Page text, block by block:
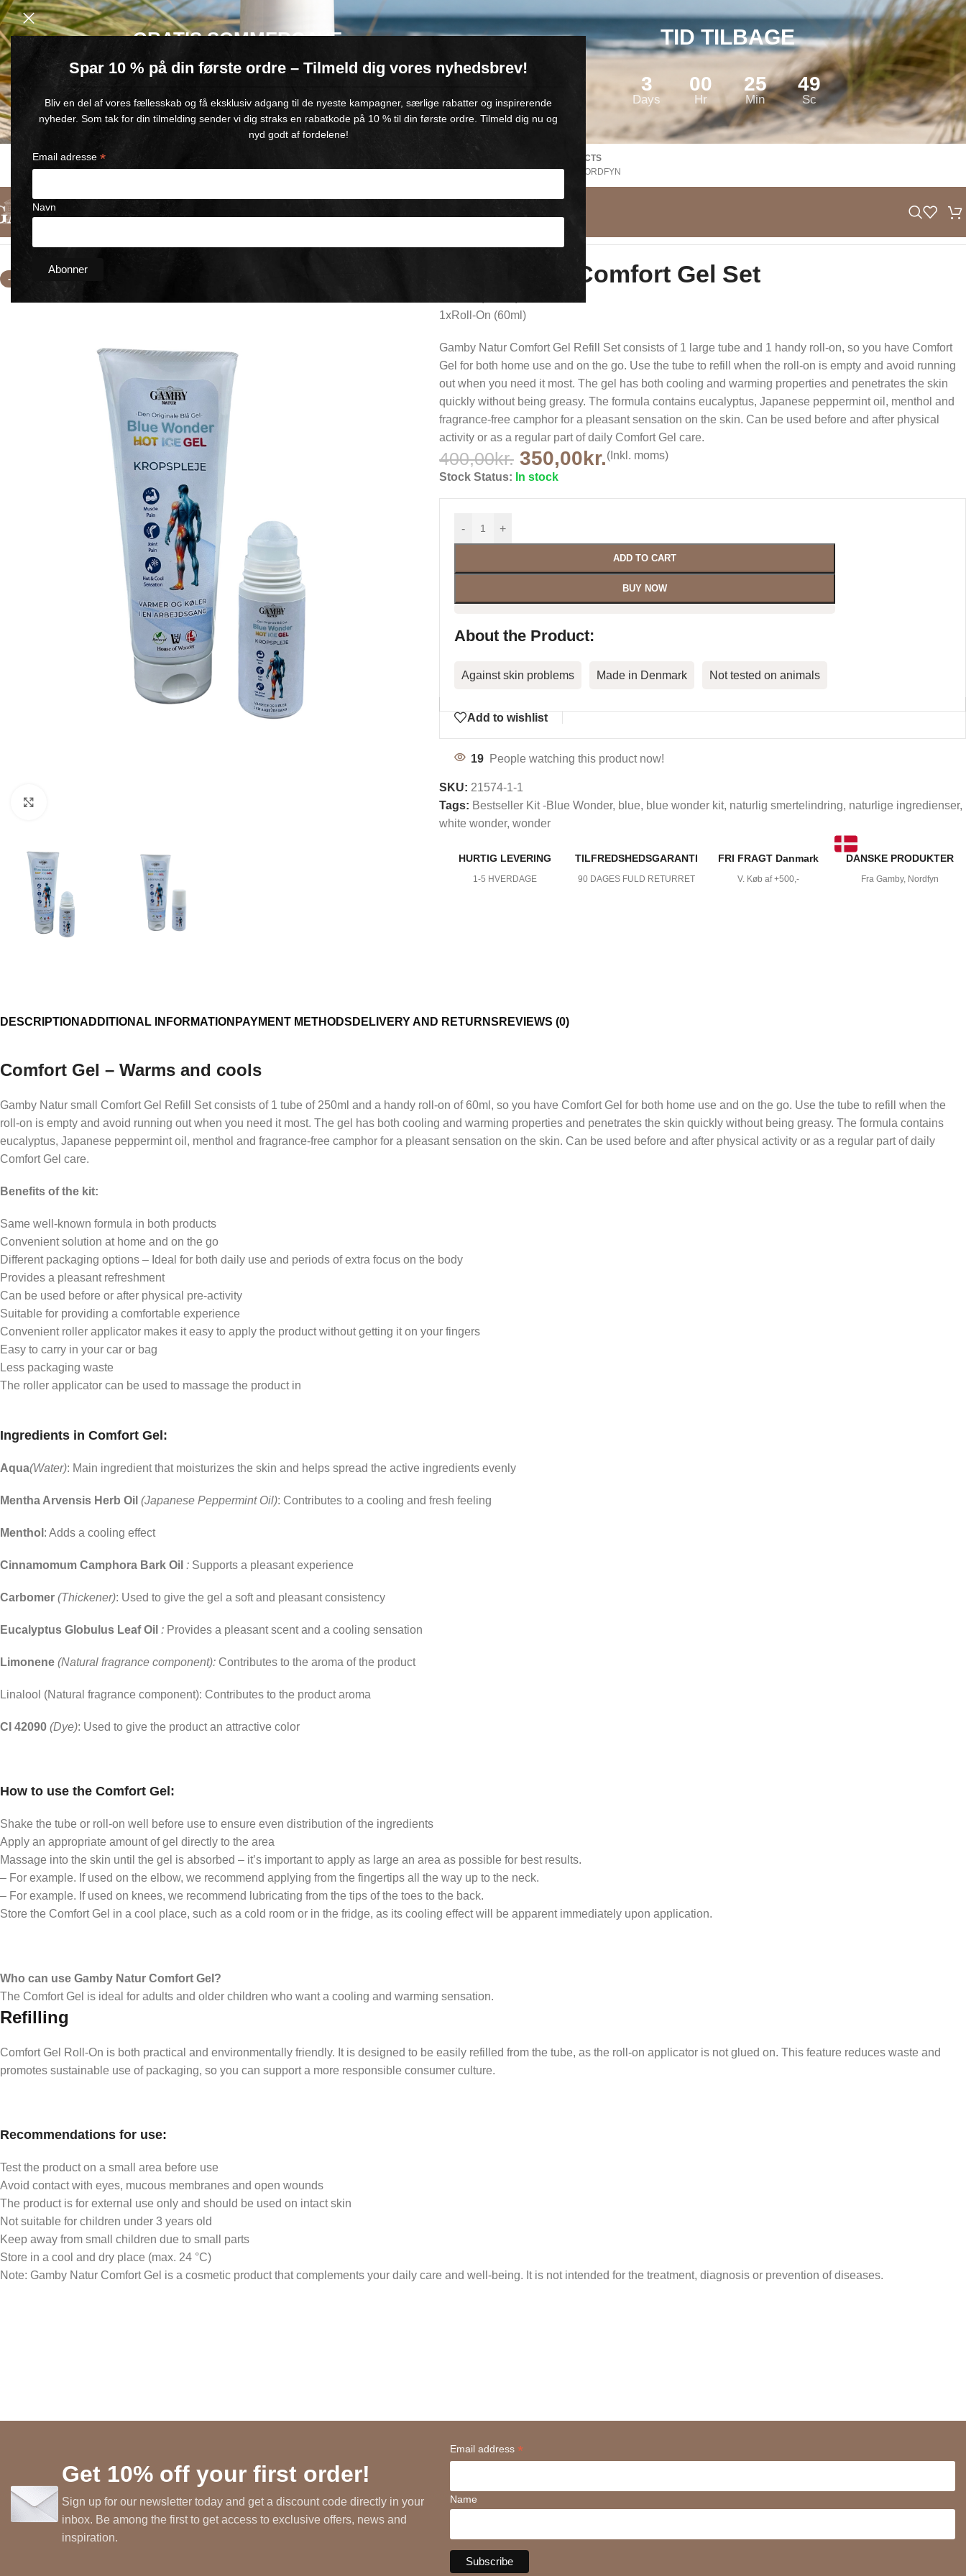
Spar 10 % på din første ordre – Tilmeld dig vores nyhedsbrev!
Bliv en del af vores fællesskab og få eksklusiv adgang til de nyeste kampagner, særlige rabatter og inspirerende
nyheder. Som tak for din tilmelding sender vi dig straks en rabatkode på 10 % til din første ordre. Tilmeld dig nu og
nyd godt af fordelene!
Email adresse *
Navn
GRATIS SOMMERGAVE
Køb for min. 600 kr.
– og få en GRATIS Blue Wonder Kropspleje Roll-on med 💙
🎁 Gælder til og med d. 9. august
TID TILBAGE
3
Days
00
Hr
25
Min
48
Sc
FAST DELIVERY
1-5 BUSINESS DAYS
90-DAY MONEY-BACK GUARANTEE
V. Purchase of +500,-
DANISH PRODUCTS
FROM GAMBY, NORDFYN
REFRESHING AND SOOTHING BODY CARE
Soothing sensation
Relaxation and well-being
-13% Small Refill Comfort Gel Set
1xRoll-On (60ml)
Gamby Natur Comfort Gel Refill Set consists of 1 large tube and 1 handy roll-on, so you have Comfort
Gel for both home use and on the go. Use the tube to refill when the roll-on is empty and avoid running
out when you need it most. The gel has both cooling and warming properties and penetrates the skin
quickly without being greasy. The formula contains eucalyptus, Japanese peppermint oil, menthol and
fragrance-free camphor for a pleasant sensation on the skin. Can be used before and after physical
activity or as a regular part of daily Comfort Gel care.
400,00kr. 350,00kr.(Inkl. moms)
Stock Status: In stock
- +
ADD TO CART
BUY NOW
About the Product:
Against skin problems Made in Denmark Not tested on animals
Add to wishlist
19 People watching this product now!
SKU: 21574-1-1
Tags: Bestseller Kit -Blue Wonder, blue, blue wonder kit, naturlig smertelindring, naturlige ingredienser,
white wonder, wonder
HURTIG LEVERING
1-5 HVERDAGE
TILFREDSHEDSGARANTI
90 DAGES FULD RETURRET
FRI FRAGT Danmark
V. Køb af +500,-
DANSKE PRODUKTER
Fra Gamby, Nordfyn
DESCRIPTIONADDITIONAL INFORMATION PAYMENT METHODS DELIVERY AND RETURNS REVIEWS (0)
Comfort Gel – Warms and cools
Gamby Natur small Comfort Gel Refill Set consists of 1 tube of 250ml and a handy roll-on of 60ml, so you have Comfort Gel for both home use and on the go. Use the tube to refill when the
roll-on is empty and avoid running out when you need it most. The gel has both cooling and warming properties and penetrates the skin quickly without being greasy. The formula contains
eucalyptus, Japanese peppermint oil, menthol and fragrance-free camphor for a pleasant sensation on the skin. Can be used before and after physical activity or as a regular part of daily
Comfort Gel care.
Benefits of the kit:
Same well-known formula in both products
Convenient solution at home and on the go
Different packaging options – Ideal for both daily use and periods of extra focus on the body
Provides a pleasant refreshment
Can be used before or after physical pre-activity
Suitable for providing a comfortable experience
Convenient roller applicator makes it easy to apply the product without getting it on your fingers
Easy to carry in your car or bag
Less packaging waste
The roller applicator can be used to massage the product in
Ingredients in Comfort Gel:
Aqua(Water): Main ingredient that moisturizes the skin and helps spread the active ingredients evenly
Mentha Arvensis Herb Oil (Japanese Peppermint Oil): Contributes to a cooling and fresh feeling
Menthol : Adds a cooling effect
Cinnamomum Camphora Bark Oil : Supports a pleasant experience
Carbomer (Thickener): Used to give the gel a soft and pleasant consistency
Eucalyptus Globulus Leaf Oil : Provides a pleasant scent and a cooling sensation
Limonene (Natural fragrance component): Contributes to the aroma of the product
Linalool (Natural fragrance component): Contributes to the product aroma
CI 42090 (Dye): Used to give the product an attractive color
How to use the Comfort Gel:
Shake the tube or roll-on well before use to ensure even distribution of the ingredients
Apply an appropriate amount of gel directly to the area
Massage into the skin until the gel is absorbed – it’s important to apply as large an area as possible for best results.
– For example. If used on the elbow, we recommend applying from the fingertips all the way up to the neck.
– For example. If used on knees, we recommend lubricating from the tips of the toes to the back.
Store the Comfort Gel in a cool place, such as a cold room or in the fridge, as its cooling effect will be apparent immediately upon application.
Who can use Gamby Natur Comfort Gel?
The Comfort Gel is ideal for adults and older children who want a cooling and warming sensation.
Refilling
Comfort Gel Roll-On is both practical and environmentally friendly. It is designed to be easily refilled from the tube, as the roll-on applicator is not glued on. This feature reduces waste and
promotes sustainable use of packaging, so you can support a more responsible consumer culture.
Recommendations for use:
Test the product on a small area before use
Avoid contact with eyes, mucous membranes and open wounds
The product is for external use only and should be used on intact skin
Not suitable for children under 3 years old
Keep away from small children due to small parts
Store in a cool and dry place (max. 24 °C)
Note: Gamby Natur Comfort Gel is a cosmetic product that complements your daily care and well-being. It is not intended for the treatment, diagnosis or prevention of diseases.
Get 10% off your first order!
Sign up for our newsletter today and get a discount code directly in your
inbox. Be among the first to get access to exclusive offers, news and
inspiration.
Email address *
Name